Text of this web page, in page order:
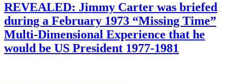
REVEALED: Jimmy Carter was briefed
during a February 1973 “Missing Time”
Multi-Dimensional Experience that he
would be US President 1977-1981